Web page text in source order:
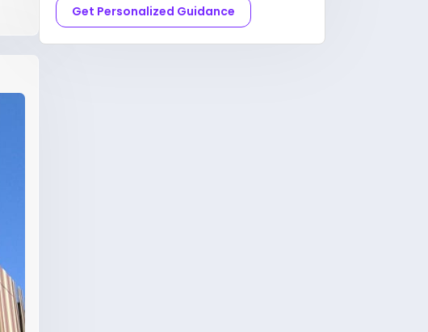
Get Personalized Guidance